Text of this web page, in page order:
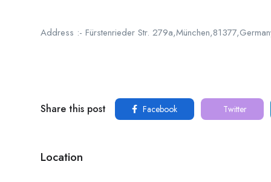
Address :- Fürstenrieder Str.
Share this post Facebook Twitter
Location